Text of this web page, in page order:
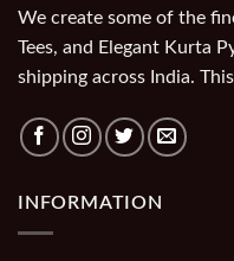
We create some of the
Tees, and Elegant Kurta
shipping across India.
INFORMATION